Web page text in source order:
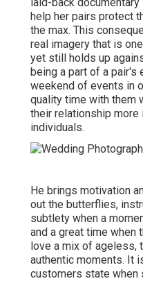
help her pairs protect
the max. This
real imagery that is
yet still holds up
being a part of a pair's
weekend of events in
quality time with them
their relationship
individuals.
He brings motivation
out the butterflies,
subtlety when a
and a great time when
love a mix of ageless,
authentic moments. It
customers state when